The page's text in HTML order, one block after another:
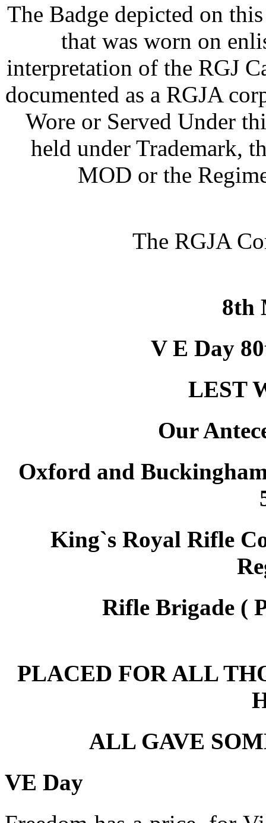
The Badge depicted on
that was worn on
interpretation of the RGJ
documented as a RGJA
Wore or Served Under
held under Trademark,
MOD or the
The RGJA
8th
V E Day
LEST
Our
Oxford and
King`s Royal Rifle
Rifle Brigade (
PLACED FOR ALL
ALL GAVE
VE Day